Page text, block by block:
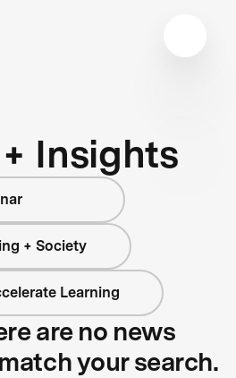
Insights
+ Society
Learning
are no news
your search.